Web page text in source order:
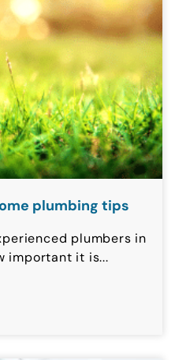
plumbing tips
plumbers in
important it is...